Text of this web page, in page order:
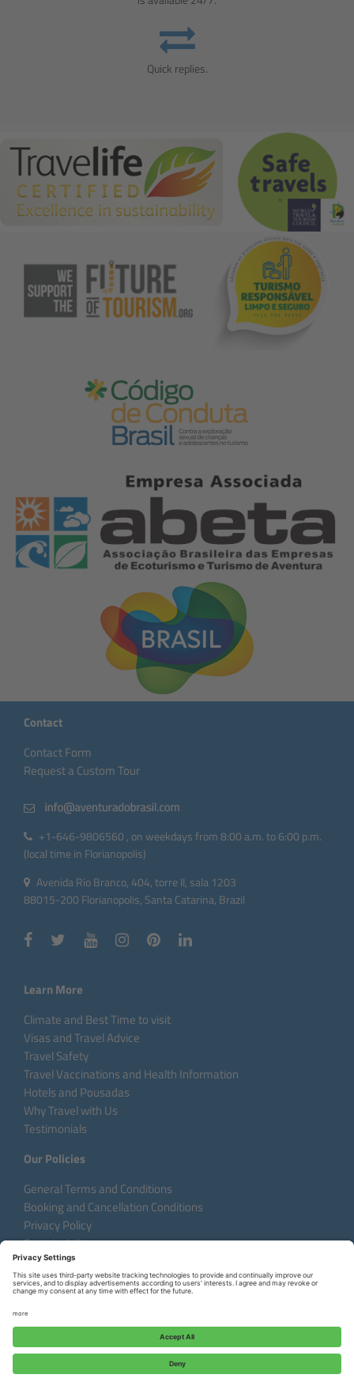
Quick replies.
Contact
Contact Form
Request a Custom Tour
+1-646-9806560 , on weekdays from 8:00 a.m. to 6:00 p.m.
(local time in Florianopolis)
Avenida Rio Branco, 404, torre II, sala 1203
88015-200 Florianopolis, Santa Catarina, Brazil
Request a Custom Tour
Learn More
Climate and Best Time to visit
Visas and Travel Advice
Travel Safety
Travel Vaccinations and Health Information
Hotels and Pousadas
Why Travel with Us
Testimonials
Our Policies
General Terms and Conditions
Booking and Cancellation Conditions
Privacy Policy
Sustainability
Language: DE EN